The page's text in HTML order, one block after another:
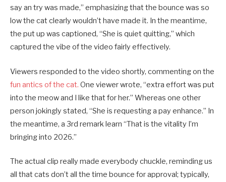
say an try was made,” emphasizing that the bounce was so
low the cat clearly wouldn’t have made it. In the meantime,
the put up was captioned, “She is quiet quitting,” which
captured the vibe of the video fairly effectively.
Viewers responded to the video shortly, commenting on the
fun antics of the cat. One viewer wrote, “extra effort was put
into the meow and I like that for her.” Whereas one other
person jokingly stated, “She is requesting a pay enhance.” In
the meantime, a 3rd remark learn “That is the vitality I’m
bringing into 2026.”
The actual clip really made everybody chuckle, reminding us
all that cats don’t all the time bounce for approval; typically,